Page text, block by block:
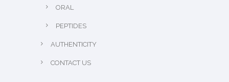
ORAL
PEPTIDES
AUTHENTICITY
CONTACT US